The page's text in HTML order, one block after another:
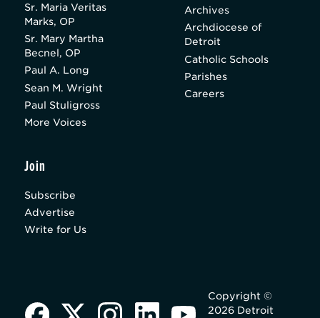
Sr. Maria Veritas
Marks, OP
Sr. Mary Martha
Becnel, OP
Paul A. Long
Sean M. Wright
Paul Stuligross
More Voices
Archives
Archdiocese of
Detroit
Catholic Schools
Parishes
Careers
Join
Subscribe
Advertise
Write for Us
Copyright ©
2026 Detroit